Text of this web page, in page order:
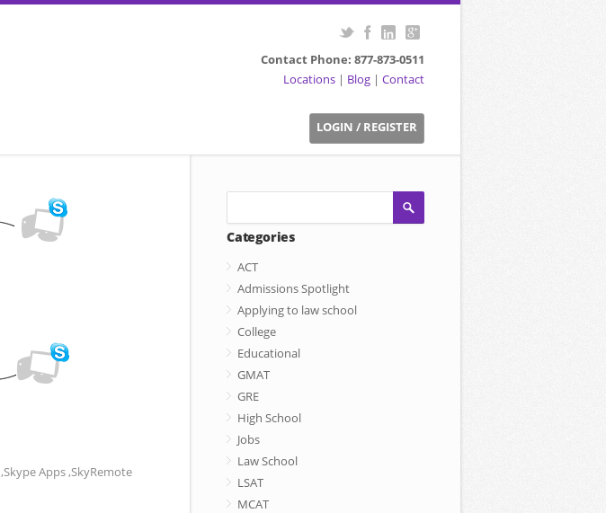
Contact Phone: 877-873-0511
Locations | Blog | Contact
LOGIN / REGISTER
,Skype Apps,SkyRemote
Categories
ACT
Admissions Spotlight
Applying to law school
College
Educational
GMAT
GRE
High School
Jobs
Law School
LSAT
MCAT